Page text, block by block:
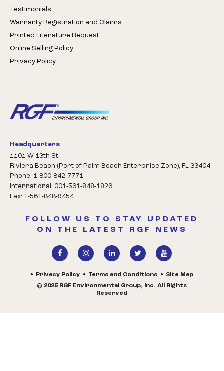
Testimonials
Warranty Registration and Claims
Printed Literature Request
Online Selling Policy
Privacy Policy
Headquarters
1101 W 13th St.
Riviera Beach (Port of Palm Beach Enterprise Zone), FL 33404
Phone: 1-800-842-7771
International: 001-561-848-1826
Fax: 1-561-848-9454
FOLLOW US TO STAY UPDATED
ON THE LATEST RGF NEWS
Privacy Policy Terms and Conditions
Site Map
© 2025 RGF Environmental Group, Inc. All Rights
Reserved